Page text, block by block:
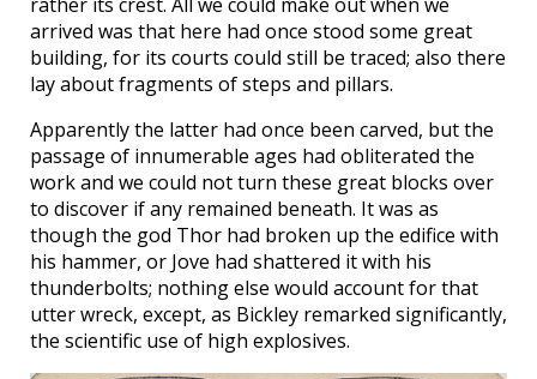
rather its crest. All we could make out when we
arrived was that here had once stood some great
building, for its courts could still be traced; also there
lay about fragments of steps and pillars.
Apparently the latter had once been carved, but the
passage of innumerable ages had obliterated the
work and we could not turn these great blocks over
to discover if any remained beneath. It was as
though the god Thor had broken up the edifice with
his hammer, or Jove had shattered it with his
thunderbolts; nothing else would account for that
utter wreck, except, as Bickley remarked significantly,
the scientific use of high explosives.